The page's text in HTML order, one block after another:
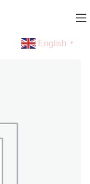
English ▼